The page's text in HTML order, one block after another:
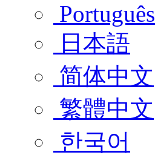
Português
日本語
简体中文
繁體中文
한국어